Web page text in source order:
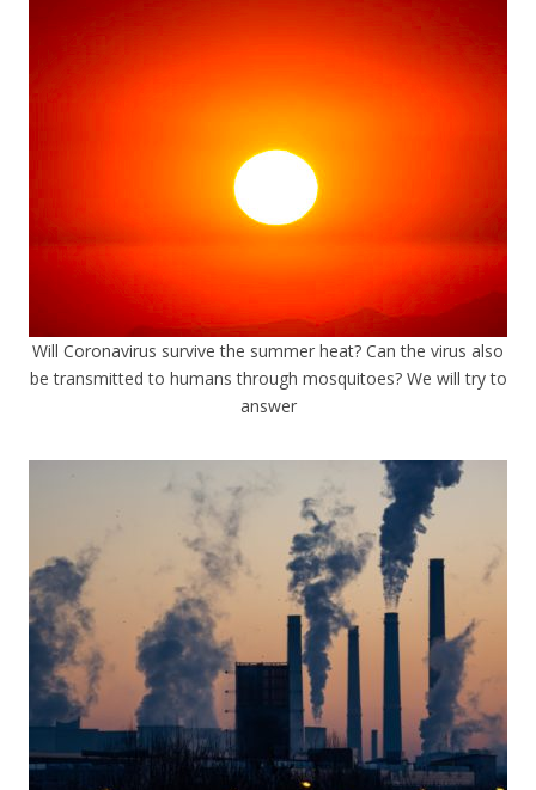
Will Coronavirus survive the summer heat? Can the virus also
be transmitted to humans through mosquitoes? We will try to
answer